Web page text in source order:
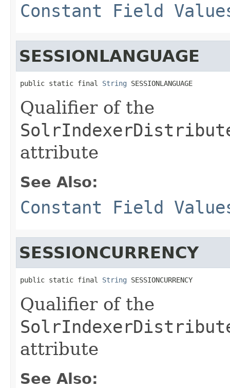
Constant Field
SESSIONLANGUAGE
public static final String SESSIONLANGUAGE
Qualifier of the
attribute
See Also:
Constant Field
SESSIONCURRENCY
public static final String SESSIONCURRENCY
Qualifier of the
attribute
See Also: